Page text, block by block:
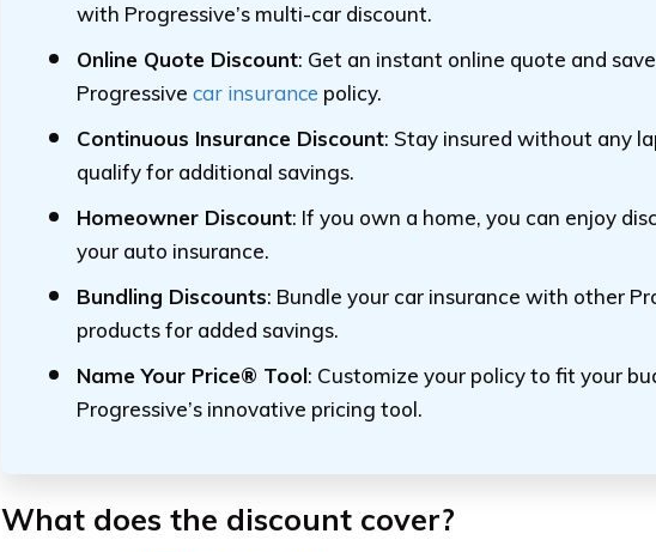
with Progressive’s multi-car discount.
Online Quote Discount: Get an instant online quote and
Progressive car insurance policy.
Continuous Insurance Discount: Stay insured without any
qualify for additional savings.
Homeowner Discount: If you own a home, you can enjoy
your auto insurance.
Bundling Discounts: Bundle your car insurance with other
products for added savings.
Name Your Price® Tool: Customize your policy to fit your
Progressive’s innovative pricing tool.
What does the discount cover?